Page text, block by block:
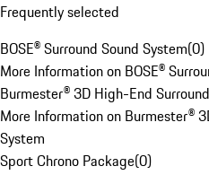
Frequently selected
BOSE® Surround Sound System(0)
More Information on BOSE®
Burmester® 3D High-End
More Information on Burmester®
System
Sport Chrono Package(0)